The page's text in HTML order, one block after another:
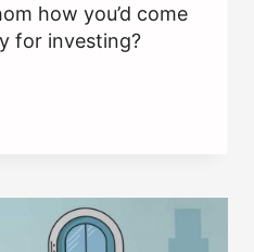
how you’d come
for investing?